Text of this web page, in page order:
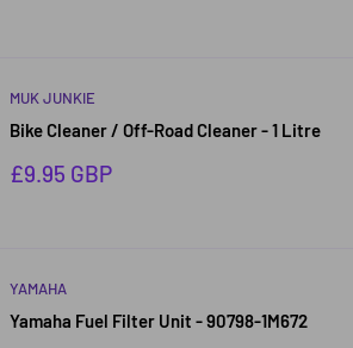
MUK JUNKIE
Bike Cleaner / Off-Road Cleaner - 1 Litre
Sale
£9.95 GBP
YAMAHA
Yamaha Fuel Filter Unit - 90798-1M672